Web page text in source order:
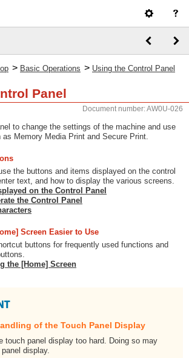
> Basic Operations > Using the Control Panel
Panel
Document number: AW0U-026
to change the settings of the machine and use
Memory Media Print and Secure Print.
the buttons and items displayed on the control
text, and how to display the various screens.
on the Control Panel
the Control Panel
Screen Easier to Use
buttons for frequently used functions and
the [Home] Screen
of the Touch Panel Display
touch panel display too hard. Doing so may
display.